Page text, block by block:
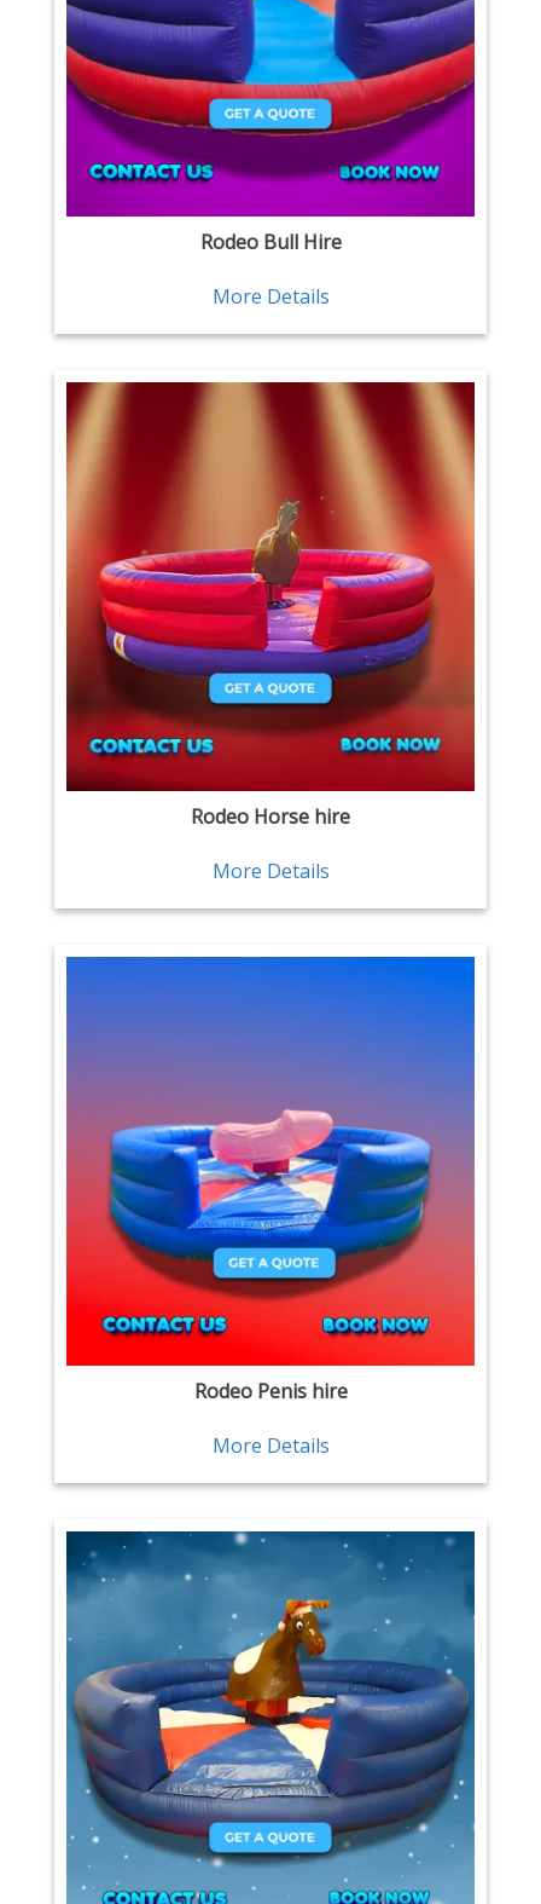
Rodeo Bull Hire
More Details
Rodeo Horse hire
More Details
Rodeo Penis hire
More Details